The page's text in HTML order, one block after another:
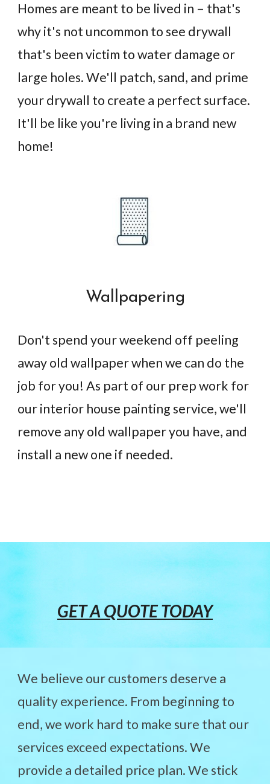
Homes are meant to be lived in – that's
why it's not uncommon to see drywall
that's been victim to water damage or
large holes. We'll patch, sand, and prime
your drywall to create a perfect surface.
It'll be like you're living in a brand new
home!
Wallpapering
Don't spend your weekend off peeling
away old wallpaper when we can do the
job for you! As part of our prep work for
our interior house painting service, we'll
remove any old wallpaper you have, and
install a new one if needed.
GET A QUOTE TODAY
We believe our customers deserve a
quality experience. From beginning to
end, we work hard to make sure that our
services exceed expectations. We
provide a detailed price plan. We stick